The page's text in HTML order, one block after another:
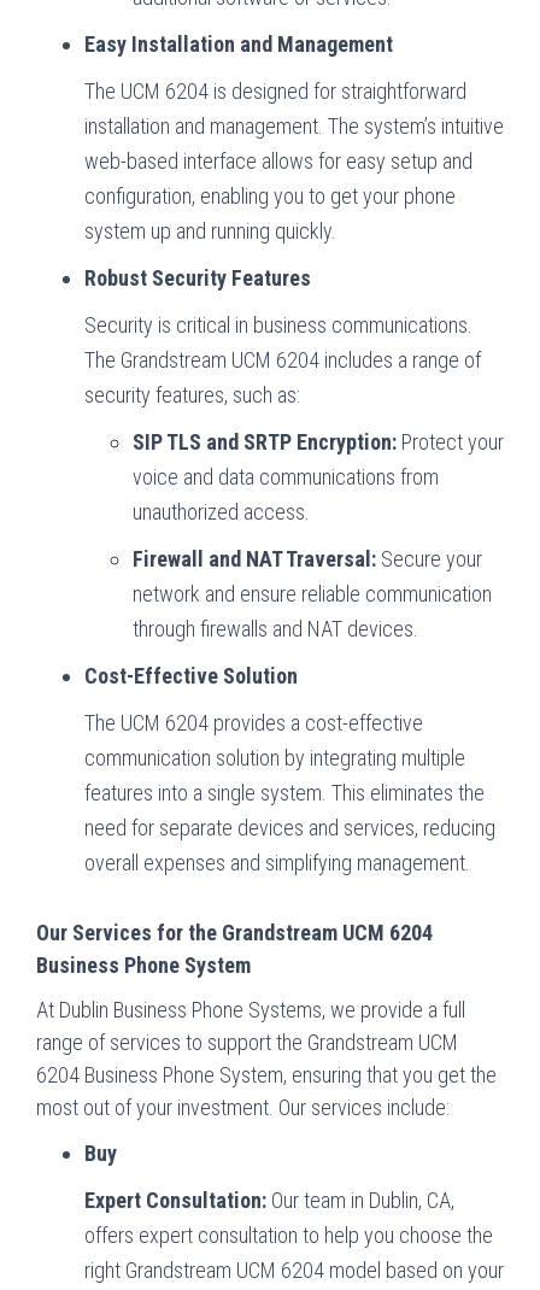
Easy Installation and Management
The UCM 6204 is designed for straightforward
installation and management. The system’s intuitive
web-based interface allows for easy setup and
configuration, enabling you to get your phone
system up and running quickly.
Robust Security Features
Security is critical in business communications.
The Grandstream UCM 6204 includes a range of
security features, such as:
SIP TLS and SRTP Encryption: Protect your
voice and data communications from
unauthorized access.
Firewall and NAT Traversal: Secure your
network and ensure reliable communication
through firewalls and NAT devices.
Cost-Effective Solution
The UCM 6204 provides a cost-effective
communication solution by integrating multiple
features into a single system. This eliminates the
need for separate devices and services, reducing
overall expenses and simplifying management.
Our Services for the Grandstream UCM 6204
Business Phone System
At Dublin Business Phone Systems, we provide a full
range of services to support the Grandstream UCM
6204 Business Phone System, ensuring that you get the
most out of your investment. Our services include:
Buy
Expert Consultation: Our team in Dublin, CA,
offers expert consultation to help you choose the
right Grandstream UCM 6204 model based on your